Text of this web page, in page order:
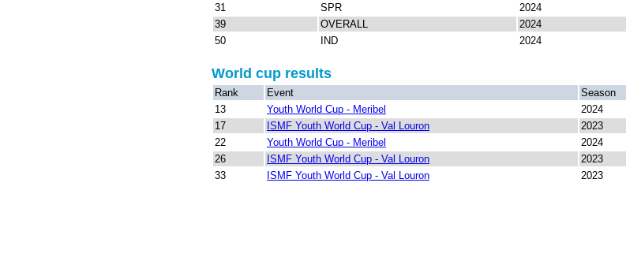
31
SPR 2024
39
OVERALL 2024
50
IND 2024
World cup results
Rank Event Season
13
Youth World Cup - Meribel 2024
17
ISMF Youth World Cup - Val Louron 2023
22
Youth World Cup - Meribel 2024
26
ISMF Youth World Cup - Val Louron 2023
33
ISMF Youth World Cup - Val Louron 2023